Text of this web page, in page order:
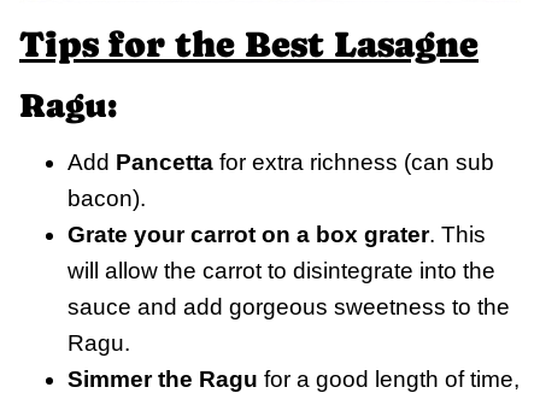
Tips for the Best Lasagne
Ragu:
Add Pancetta for extra richness (can sub
bacon).
Grate your carrot on a box grater. This
will allow the carrot to disintegrate into the
sauce and add gorgeous sweetness to the
Ragu.
Simmer the Ragu for a good length of time,